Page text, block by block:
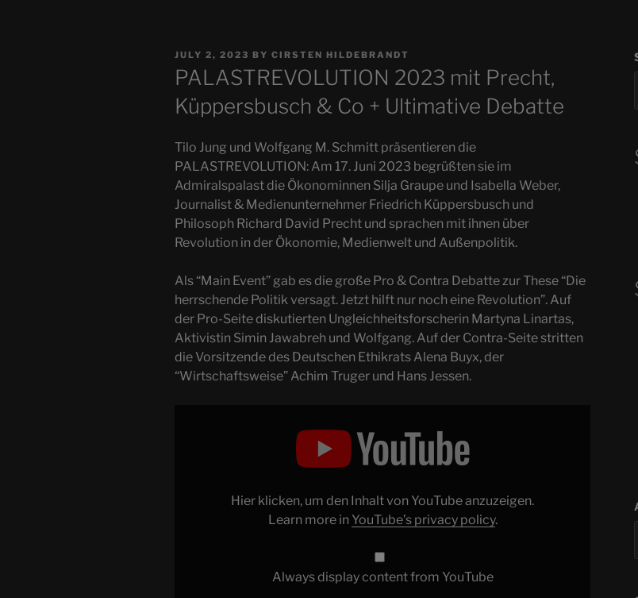
POSTED
ON
JULY 2, 2023 BY CIRSTEN HILDEBRANDT
PALASTREVOLUTION 2023 mit Precht,
Küppersbusch & Co + Ultimative Debatte
Tilo Jung und Wolfgang M. Schmitt präsentieren die
PALASTREVOLUTION: Am 17. Juni 2023 begrüßten sie im
Admiralspalast die Ökonominnen Silja Graupe und Isabella Weber,
Journalist & Medienunternehmer Friedrich Küppersbusch und
Philosoph Richard David Precht und sprachen mit ihnen über
Revolution in der Ökonomie, Medienwelt und Außenpolitik.
Als “Main Event” gab es die große Pro & Contra Debatte zur These “Die
herrschende Politik versagt. Jetzt hilft nur noch eine Revolution”. Auf
der Pro-Seite diskutierten Ungleichheitsforscherin Martyna Linartas,
Aktivistin Simin Jawabreh und Wolfgang. Auf der Contra-Seite stritten
die Vorsitzende des Deutschen Ethikrats Alena Buyx, der
“Wirtschaftsweise” Achim Truger und Hans Jessen.
"PALASTREVOLUTION
Küppersbusch
Hier klicken, um den Inhalt von YouTube anzuzeigen.
Learn more in YouTube’s privacy policy.
Always display content from YouTube